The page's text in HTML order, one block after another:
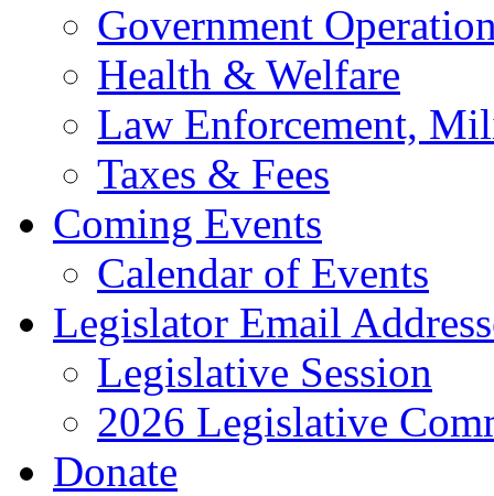
Government
Health & Welfare
Law Enforcement,
Taxes & Fees
Coming Events
Calendar of Events
Legislator Email
Legislative Session
2026 Legislative
Donate